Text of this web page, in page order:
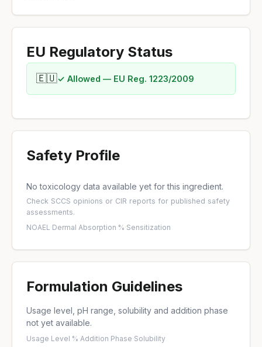
EU Regulatory Status
🇪🇺✓ Allowed — EU Reg. 1223/2009
Safety Profile
No toxicology data available yet for this ingredient.
Check SCCS opinions or CIR reports for published safety
assessments.
NOAEL·Dermal Absorption %·Sensitization
Formulation Guidelines
Usage level, pH range, solubility and addition phase
not yet available.
Usage Level %·Addition Phase·Solubility